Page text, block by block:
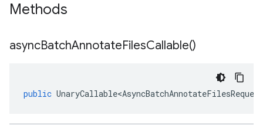
Methods
asyncBatchAnnotateFilesCallable()
public UnaryCallable<AsyncBatchAnnotateFilesRequest